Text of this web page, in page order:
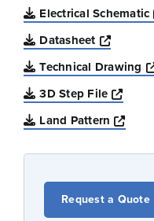
Electrical Schematic
Datasheet
Opens
Technical Drawing
3D Step File
Land Pattern
Request a Quote